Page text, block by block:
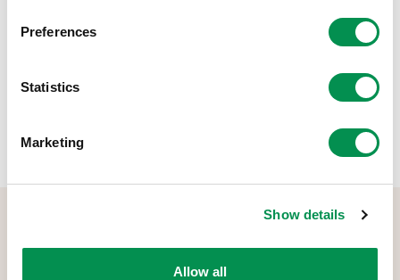
Preferences
Statistics
Marketing
Show details
Allow all